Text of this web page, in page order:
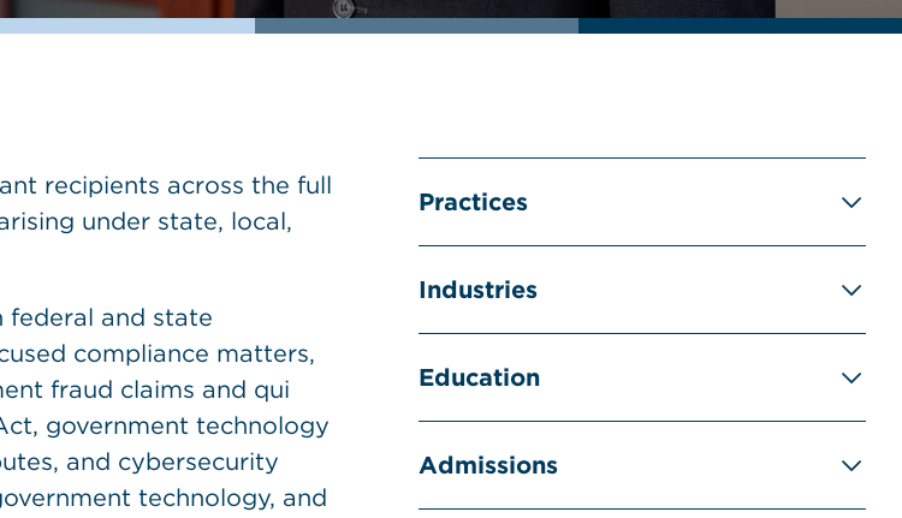
recipients across the full
under state, local,
federal and state
compliance matters,
fraud claims and qui
government technology
and cybersecurity
technology, and
Practices
Industries
Education
Admissions